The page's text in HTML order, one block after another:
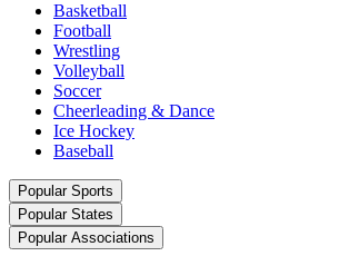
Basketball
Football
Wrestling
Volleyball
Soccer
Cheerleading & Dance
Ice Hockey
Baseball
Popular Sports
Popular States
Popular Associations